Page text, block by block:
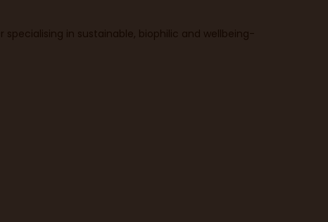
in sustainable, biophilic and wellbeing-